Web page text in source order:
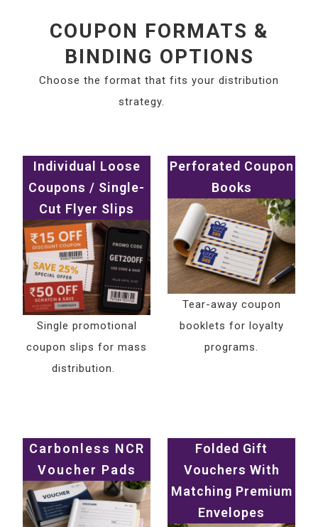
COUPON FORMATS &
BINDING OPTIONS
Choose the format that fits your distribution
strategy.
Individual Loose
Coupons / Single-
Cut Flyer Slips
Single promotional
coupon slips for mass
distribution.
Perforated Coupon
Books
Tear-away coupon
booklets for loyalty
programs.
Carbonless NCR
Voucher Pads
Folded Gift
Vouchers With
Matching Premium
Envelopes